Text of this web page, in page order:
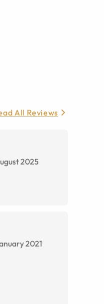
All Reviews
2025
2021